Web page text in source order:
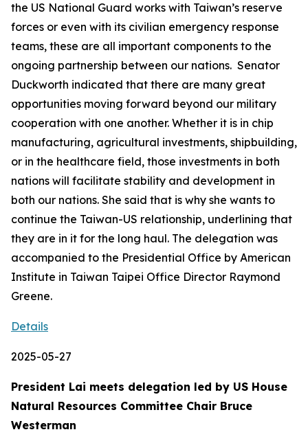
the US National Guard works with Taiwan’s reserve
forces or even with its civilian emergency response
teams, these are all important components to the
ongoing partnership between our nations. Senator
Duckworth indicated that there are many great
opportunities moving forward beyond our military
cooperation with one another. Whether it is in chip
manufacturing, agricultural investments, shipbuilding,
or in the healthcare field, those investments in both
nations will facilitate stability and development in
both our nations. She said that is why she wants to
continue the Taiwan-US relationship, underlining that
they are in it for the long haul. The delegation was
accompanied to the Presidential Office by American
Institute in Taiwan Taipei Office Director Raymond
Greene.
Details
2025-05-27
President Lai meets delegation led by US House
Natural Resources Committee Chair Bruce
Westerman